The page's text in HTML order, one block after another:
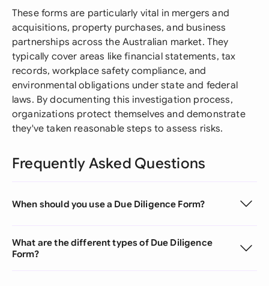
These forms are particularly vital in mergers and
acquisitions, property purchases, and business
partnerships across the Australian market. They
typically cover areas like financial statements, tax
records, workplace safety compliance, and
environmental obligations under state and federal
laws. By documenting this investigation process,
organizations protect themselves and demonstrate
they've taken reasonable steps to assess risks.
Frequently Asked Questions
When should you use a Due Diligence Form?
What are the different types of Due Diligence
Form?